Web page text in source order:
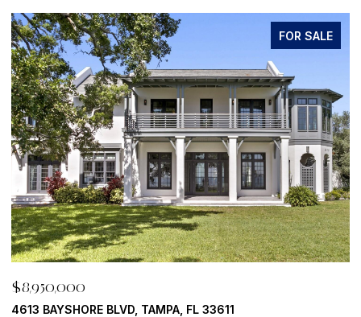
FOR SALE
$8,950,000
500 BARCELONA DR, TIERRA VERDE, FL 33715